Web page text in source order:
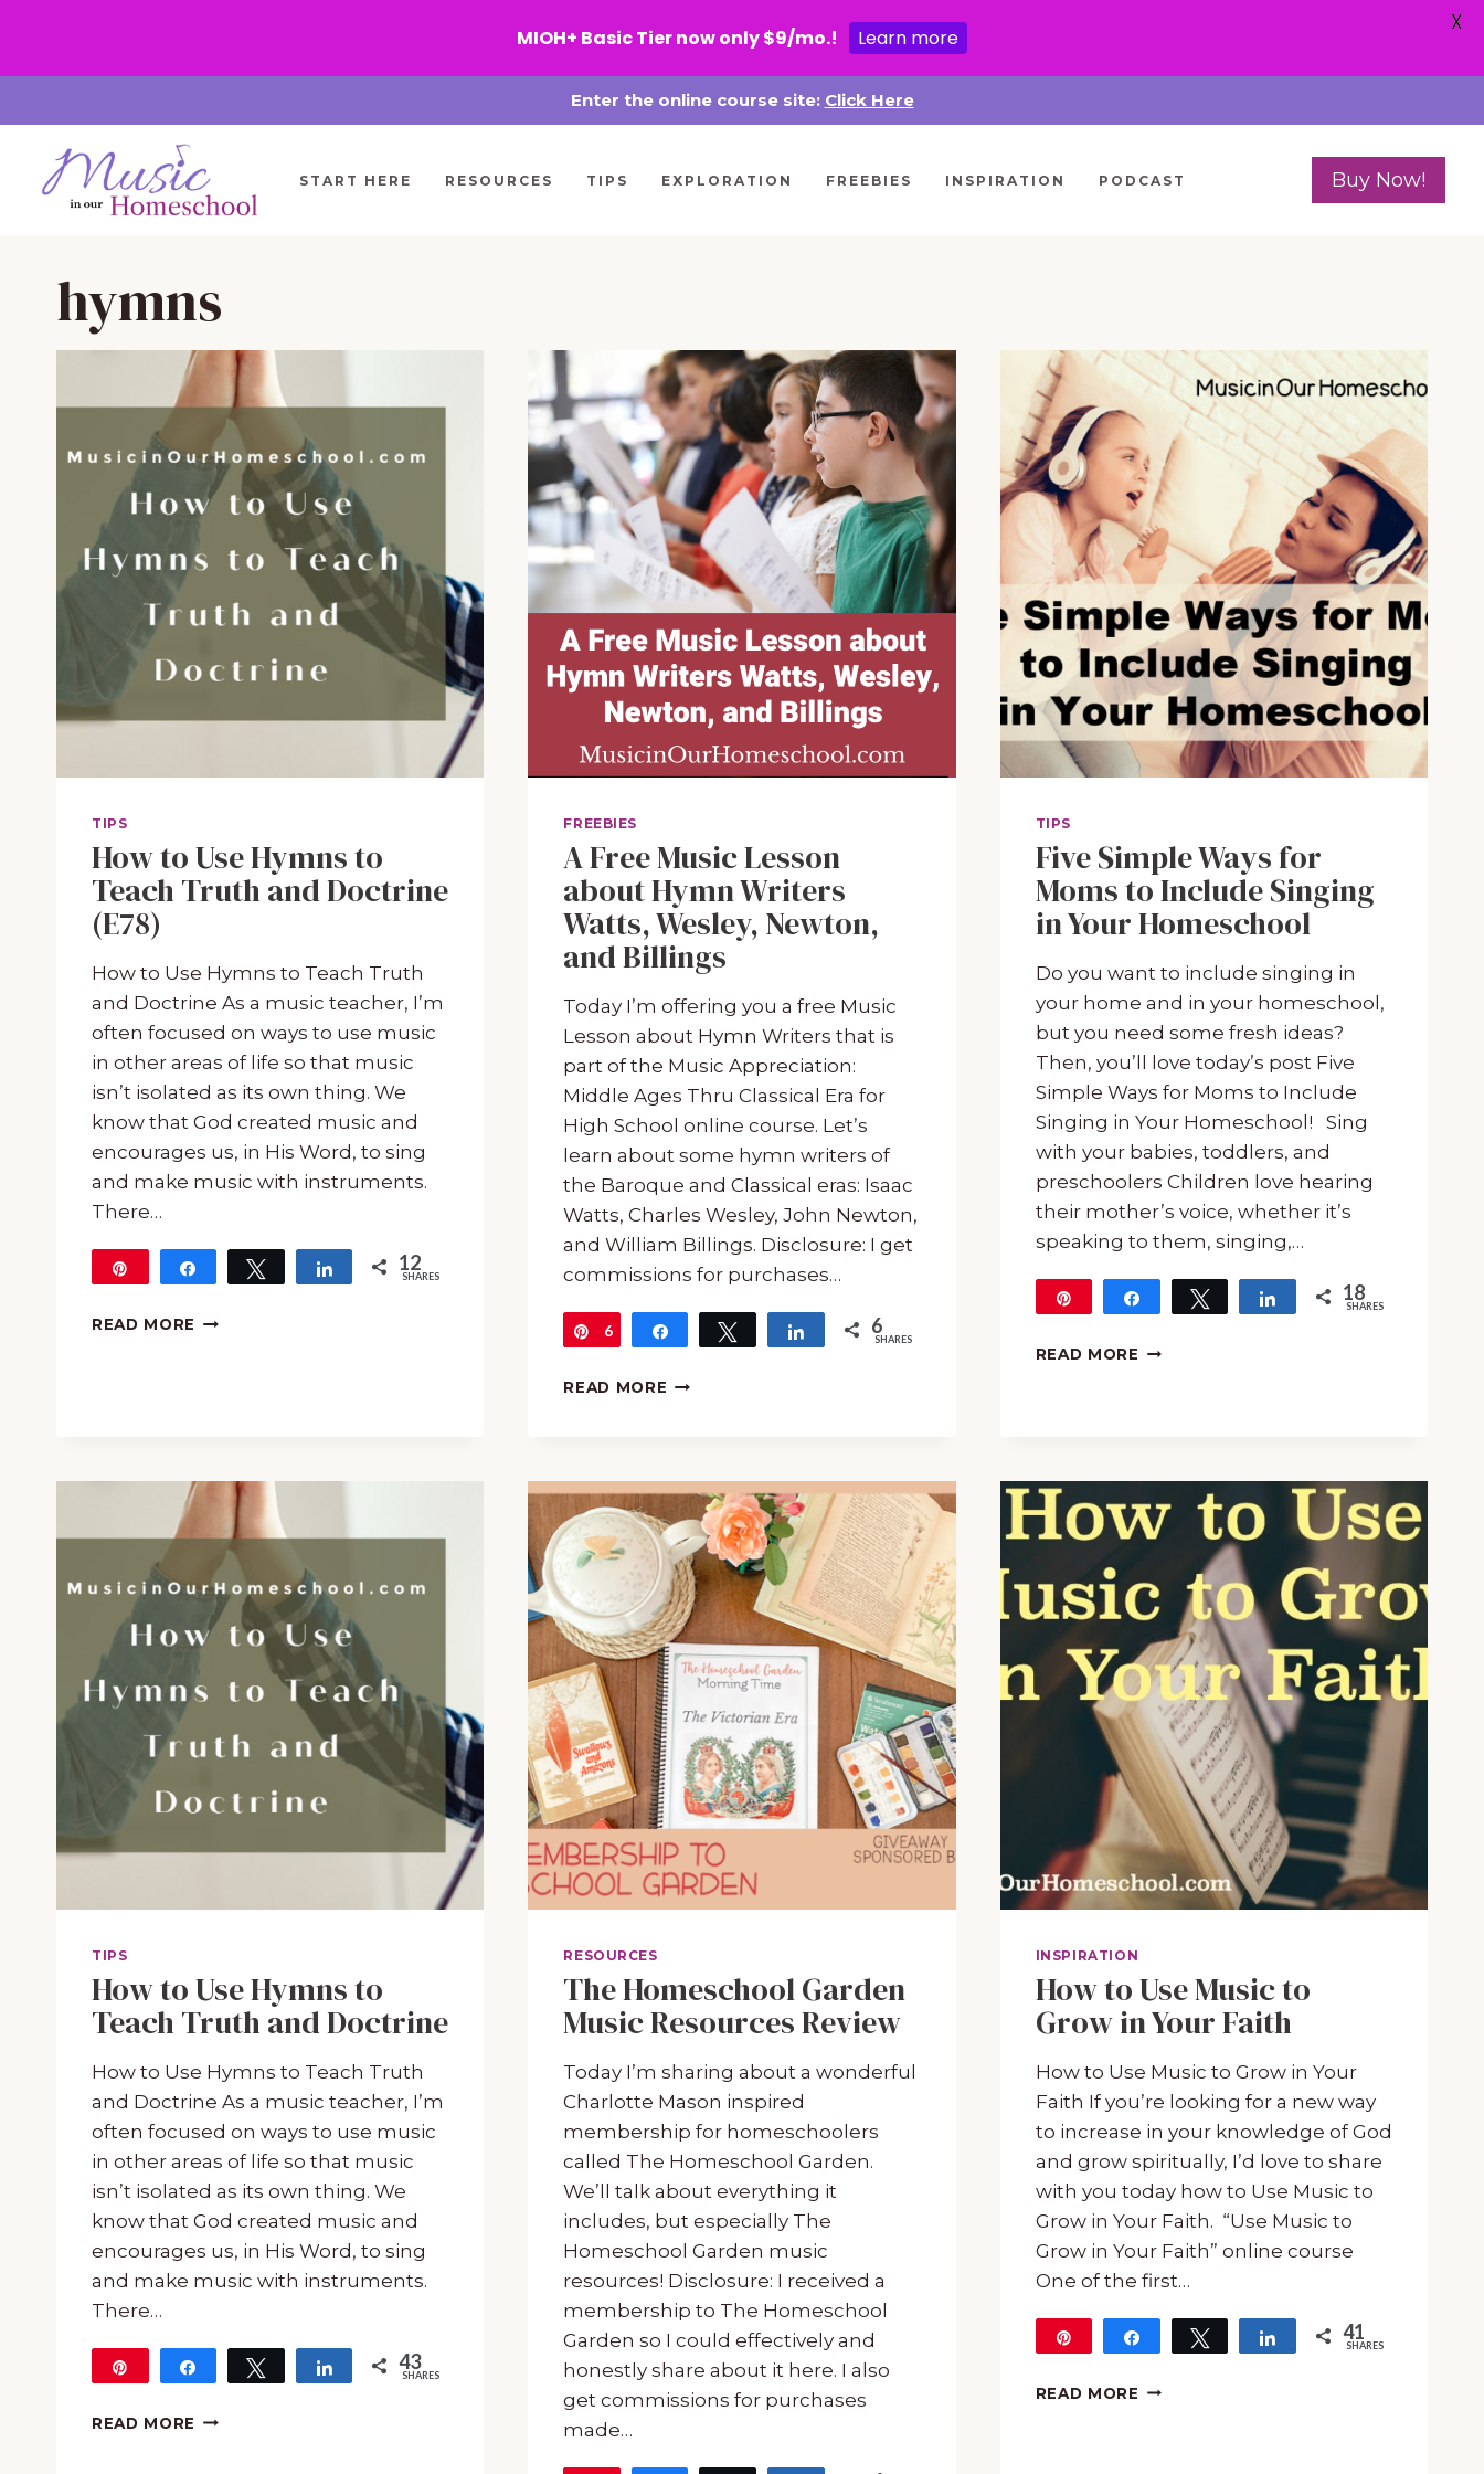
to
content
Enter the online course site: Click Here
START HERE RESOURCES TIPS EXPLORATION FREEBIES INSPIRATION PODCAST Buy Now!
hymns
TIPS
How to Use Hymns to
Teach Truth and Doctrine
(E78)
How to Use Hymns to Teach Truth
and Doctrine As a music teacher, I’m
often focused on ways to use music
in other areas of life so that music
isn’t isolated as its own thing. We
know that God created music and
encourages us, in His Word, to sing
and make music with instruments.
There…
Share Tweet Share 12
SHARES
READ MORE HOW
AND
DOCTRINE
(E78)
FREEBIES
A Free Music Lesson
about Hymn Writers
Watts, Wesley, Newton,
and Billings
Today I’m offering you a free Music
Lesson about Hymn Writers that is
part of the Music Appreciation:
Middle Ages Thru Classical Era for
High School online course. Let’s
learn about some hymn writers of
the Baroque and Classical eras: Isaac
Watts, Charles Wesley, John Newton,
and William Billings. Disclosure: I get
commissions for purchases…
Pin
6 Share Tweet Share 6
SHARES
READ MORE A
HYMN
WRITERS
WATTS,
WESLEY,
NEWTON,
AND
BILLINGS
TIPS
Five Simple Ways for
Moms to Include Singing
in Your Homeschool
Do you want to include singing in
your home and in your homeschool,
but you need some fresh ideas?
Then, you’ll love today’s post Five
Simple Ways for Moms to Include
Singing in Your Homeschool! Sing
with your babies, toddlers, and
preschoolers Children love hearing
their mother’s voice, whether it’s
speaking to them, singing,…
Share Tweet Share 18
SHARES
READ MORE FIVE
SINGING
IN
HOMESCHOOL
TIPS
How to Use Hymns to
Teach Truth and Doctrine
How to Use Hymns to Teach Truth
and Doctrine As a music teacher, I’m
often focused on ways to use music
in other areas of life so that music
isn’t isolated as its own thing. We
know that God created music and
encourages us, in His Word, to sing
and make music with instruments.
There…
Share Tweet Share 43
SHARES
READ MORE HOW
RESOURCES
The Homeschool Garden
Music Resources Review
Today I’m sharing about a wonderful
Charlotte Mason inspired
membership for homeschoolers
called The Homeschool Garden.
We’ll talk about everything it
includes, but especially The
Homeschool Garden music
resources! Disclosure: I received a
membership to The Homeschool
Garden so I could effectively and
honestly share about it here. I also
get commissions for purchases
made…
INSPIRATION
How to Use Music to
Grow in Your Faith
How to Use Music to Grow in Your
Faith If you’re looking for a new way
to increase in your knowledge of God
and grow spiritually, I’d love to share
with you today how to Use Music to
Grow in Your Faith. “Use Music to
Grow in Your Faith” online course
One of the first…
Share Tweet Share 41
SHARES
READ MORE HOW
MIOH+ Basic Tier now only $9/mo.! Learn more
X